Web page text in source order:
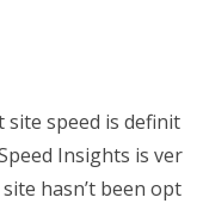
site speed is definit
Insights is ver
hasn’t been opt